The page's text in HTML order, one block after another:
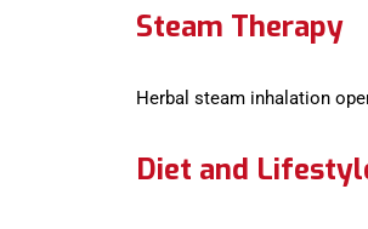
Steam Therapy
Herbal steam inhalation
Diet and